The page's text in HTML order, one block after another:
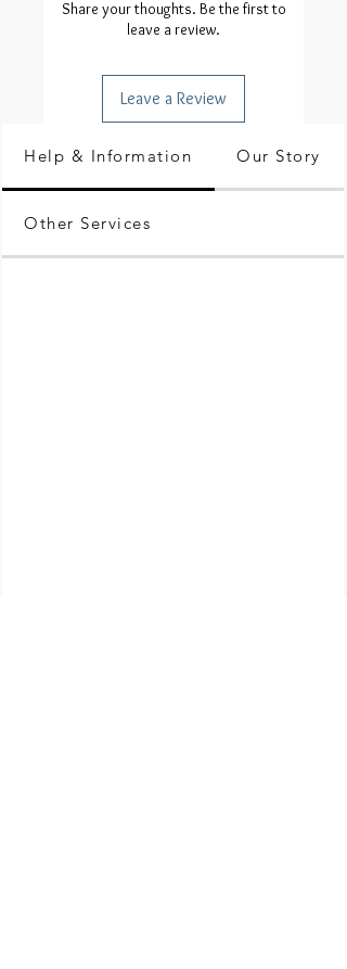
Share your thoughts. Be the first to
leave a review.
Leave a Review
Help & Information Our Story
Other Services